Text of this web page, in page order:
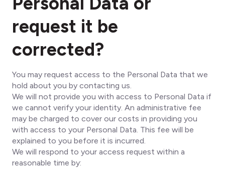
request it be
corrected?
You may request access to the Personal Data that we
hold about you by contacting us.
We will not provide you with access to Personal Data if
we cannot verify your identity. An administrative fee
may be charged to cover our costs in providing you
with access to your Personal Data. This fee will be
explained to you before it is incurred.
We will respond to your access request within a
reasonable time by: